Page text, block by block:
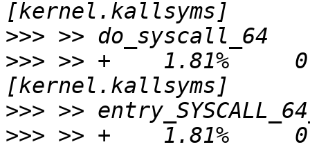
>>>
>>> >> +    1.81%
>>>
>>> >> +    1.81%